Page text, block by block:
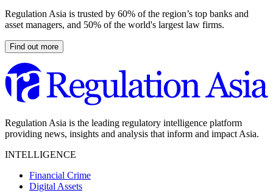
Regulation Asia is trusted by 60% of the region’s top banks and
asset managers, and 50% of the world's largest law firms.
Find out more
Regulation Asia is the leading regulatory intelligence platform
providing news, insights and analysis that inform and impact Asia.
INTELLIGENCE
Financial Crime
Digital Assets